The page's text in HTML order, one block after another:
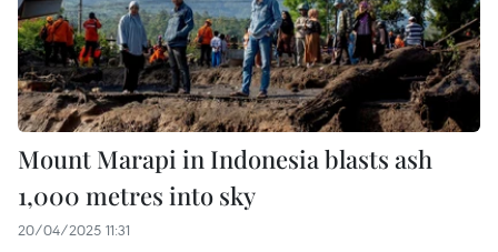
Mount Marapi in Indonesia blasts ash
1,000 metres into sky
20/04/2025 11:31